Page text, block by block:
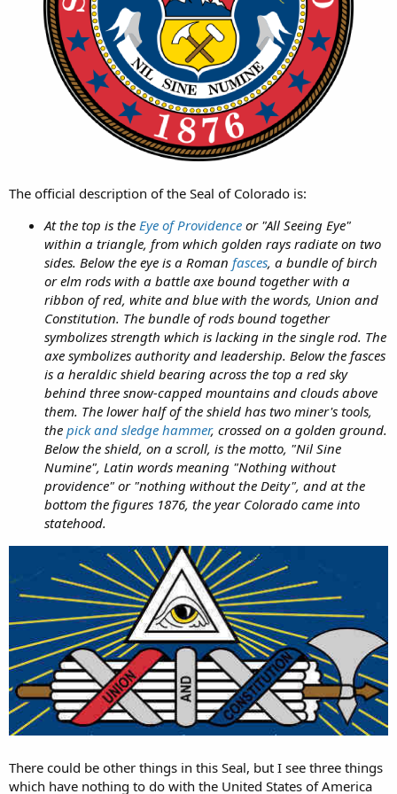
The official description of the Seal of Colorado is:
At the top is the Eye of Providence or "All Seeing Eye"
within a triangle, from which golden rays radiate on two
sides. Below the eye is a Roman fasces, a bundle of birch
or elm rods with a battle axe bound together with a
ribbon of red, white and blue with the words, Union and
Constitution. The bundle of rods bound together
symbolizes strength which is lacking in the single rod. The
axe symbolizes authority and leadership. Below the fasces
is a heraldic shield bearing across the top a red sky
behind three snow-capped mountains and clouds above
them. The lower half of the shield has two miner's tools,
the pick and sledge hammer, crossed on a golden ground.
Below the shield, on a scroll, is the motto, "Nil Sine
Numine", Latin words meaning "Nothing without
providence" or "nothing without the Deity", and at the
bottom the figures 1876, the year Colorado came into
statehood.
There could be other things in this Seal, but I see three things
which have nothing to do with the United States of America